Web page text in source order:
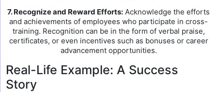
7. Recognize and Reward Efforts: Acknowledge the efforts
and achievements of employees who participate in cross-
training. Recognition can be in the form of verbal praise,
certificates, or even incentives such as bonuses or career
advancement opportunities.
Real-Life Example: A Success
Story